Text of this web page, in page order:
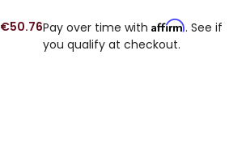
€50.76Pay over time with Affirm. See if
you qualify at checkout.